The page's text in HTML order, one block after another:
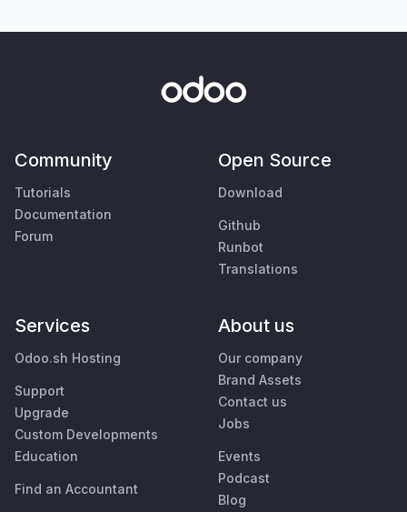
Community
Tutorials
Documentation
Forum
Open Source
Download
Github
Runbot
Translations
Services
Odoo.sh Hosting
Support
Upgrade
Custom Developments
Education
Find an Accountant
About us
Our company
Brand Assets
Contact us
Jobs
Events
Podcast
Blog